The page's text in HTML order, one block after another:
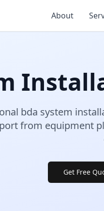
About
bda system
from equipment
Get Free